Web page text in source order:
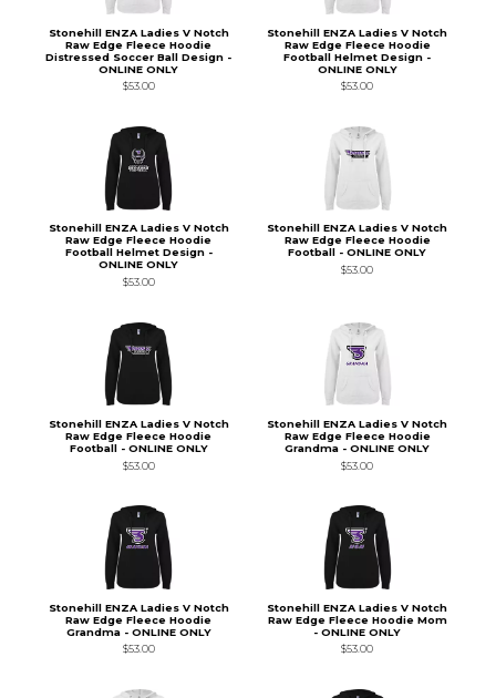
Stonehill ENZA Ladies V Notch
Raw Edge Fleece Hoodie
Distressed Soccer Ball Design -
ONLINE ONLY
$53.00
Stonehill ENZA Ladies V Notch
Raw Edge Fleece Hoodie
Football Helmet Design -
ONLINE ONLY
$53.00
Stonehill ENZA Ladies V Notch
Raw Edge Fleece Hoodie
Football Helmet Design -
ONLINE ONLY
$53.00
Stonehill ENZA Ladies V Notch
Raw Edge Fleece Hoodie
Football - ONLINE ONLY
$53.00
Stonehill ENZA Ladies V Notch
Raw Edge Fleece Hoodie
Football - ONLINE ONLY
$53.00
Stonehill ENZA Ladies V Notch
Raw Edge Fleece Hoodie
Grandma - ONLINE ONLY
$53.00
Stonehill ENZA Ladies V Notch
Raw Edge Fleece Hoodie
Grandma - ONLINE ONLY
$53.00
Stonehill ENZA Ladies V Notch
Raw Edge Fleece Hoodie Mom
- ONLINE ONLY
$53.00